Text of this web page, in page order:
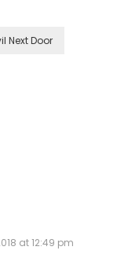
Next Door
at 12:49 pm